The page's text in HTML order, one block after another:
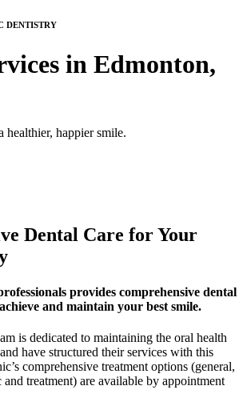
DENTISTRY
in Edmonton,
healthier, happier smile.
Dental Care for Your
provides comprehensive dental
and maintain your best smile.
is dedicated to maintaining the oral health
have structured their services with this
comprehensive treatment options (general,
treatment) are available by appointment